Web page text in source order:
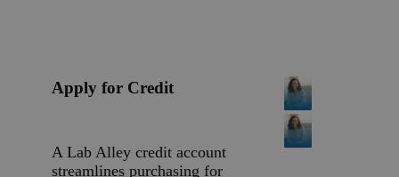
Apply for Credit
A Lab Alley credit account
streamlines purchasing for